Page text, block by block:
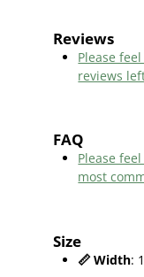
Reviews
Please
reviews
FAQ
Please
most
Size
📏Width: